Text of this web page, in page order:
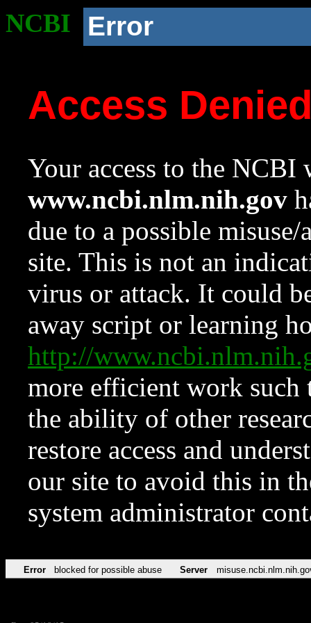
NCBI Error
Access
Your access to the NCBI
www.ncbi.nlm.nih.gov
due to a possible
site. This is not an
virus or attack. It could
away script or learning
http://
more efficient work such
the ability of other
restore access and
our site to avoid this in
system administrator
Error blocked for possible abuse Server